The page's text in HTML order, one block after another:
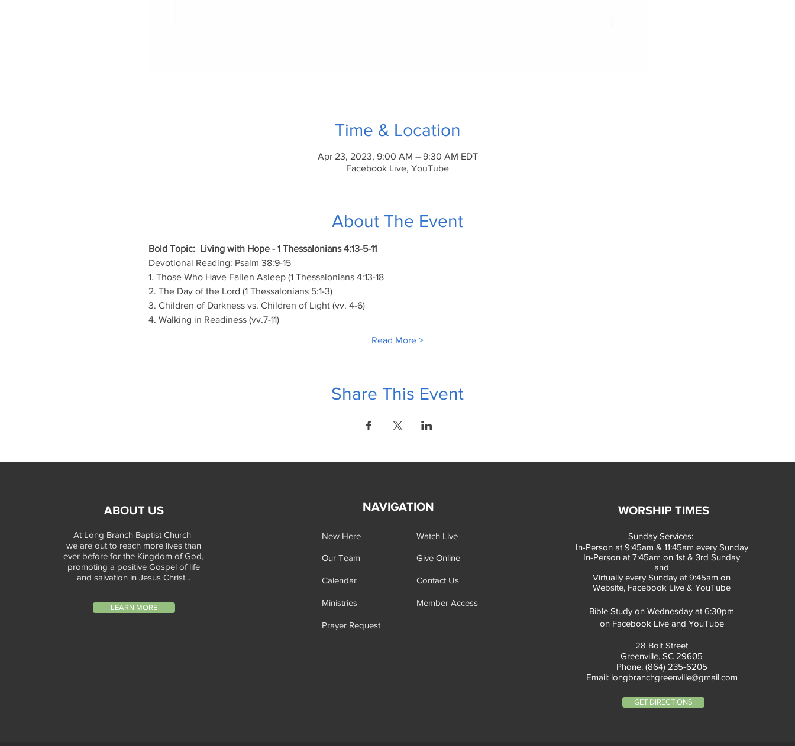
Time & Location
Apr 23, 2023, 9:00 AM – 9:30 AM EDT
Facebook Live, YouTube
About The Event
Bold Topic:  Living with Hope - 1 Thessalonians 4:13-5-11
Devotional Reading: Psalm 38:9-15
1. Those Who Have Fallen Asleep (1 Thessalonians 4:13-18
2. The Day of the Lord (1 Thessalonians 5:1-3)
3. Children of Darkness vs. Children of Light (vv. 4-6)
4. Walking in Readiness (vv.7-11)
Read More >
Share This Event
ABOUT US
At Long Branch Baptist Church
we are out to reach more lives than
ever before for the Kingdom of God,
promoting a positive Gospel of life
and salvation in Jesus Christ...
LEARN MORE
NAVIGATION
New Here
Our Team
Calendar
Ministries
Prayer Request
Watch Live
Give Online
Contact Us
Member Access
WORSHIP TIMES
Sunday Services:
In-Person at 9:45am & 11:45am every Sunday
In-Person at 7:45am on 1st & 3rd Sunday
and
Virtually every Sunday at 9:45am on
Website, Facebook Live & YouTube
Bible Study on Wednesday at 6:30pm
on Facebook Live and YouTube
28 Bolt Street
Greenville, SC 29605
Phone: (864) 235-6205
Email: longbranchgreenville@gmail.com
GET DIRECTIONS